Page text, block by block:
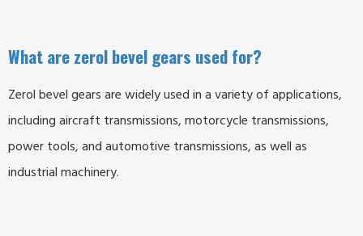
What are zerol bevel gears used for?
Zerol bevel gears are widelyused in a varietyof applications,
including aircraft transmissions, motorcycle transmissions,
power tools, and automotive transmissions, as well as
industrial machinery.